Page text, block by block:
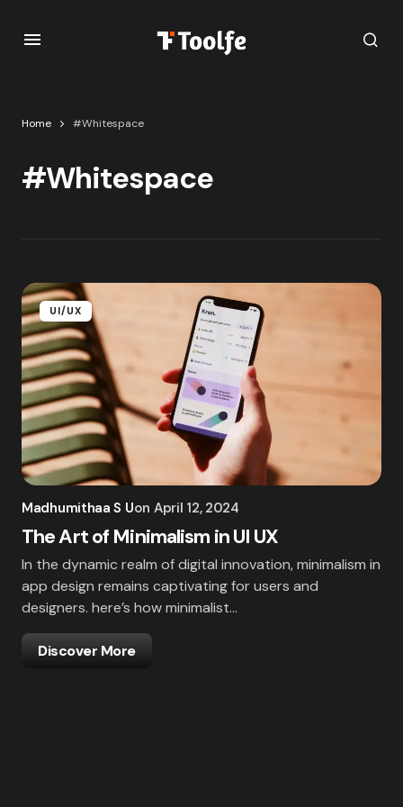
Home #Whitespace
#Whitespace
UI/UX
Madhumithaa S Uon April 12, 2024
The Art of Minimalism in UI UX
In the dynamic realm of digital innovation, minimalism in
app design remains captivating for users and
designers. here’s how minimalist…
Discover More